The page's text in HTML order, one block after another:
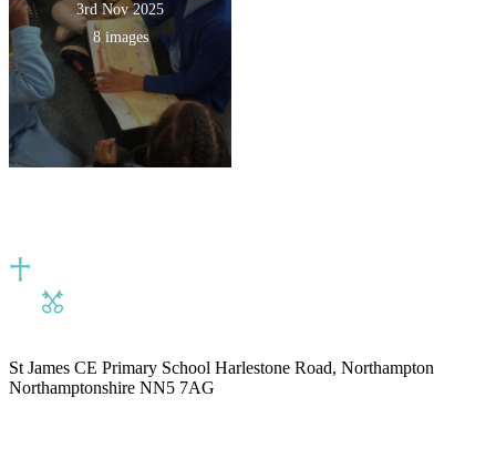
3rd Nov 2025
8 images
St James CE Primary School Harlestone Road, Northampton
Northamptonshire NN5 7AG